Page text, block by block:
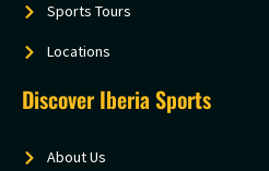
Sports Tours
Locations
Discover Iberia Sports
About Us